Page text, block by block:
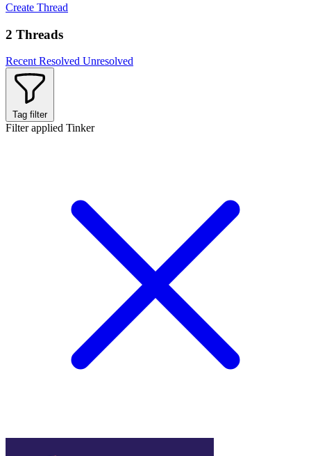
Create Thread
2 Threads
Recent Resolved Unresolved
Tag filter
Filter applied Tinker